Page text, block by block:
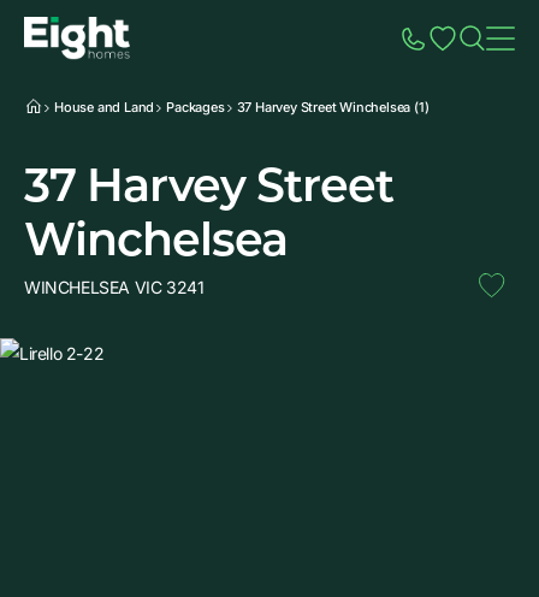
House and Land Packages 37 Harvey Street Winchelsea (1)
37 Harvey Street
Winchelsea
WINCHELSEA VIC 3241